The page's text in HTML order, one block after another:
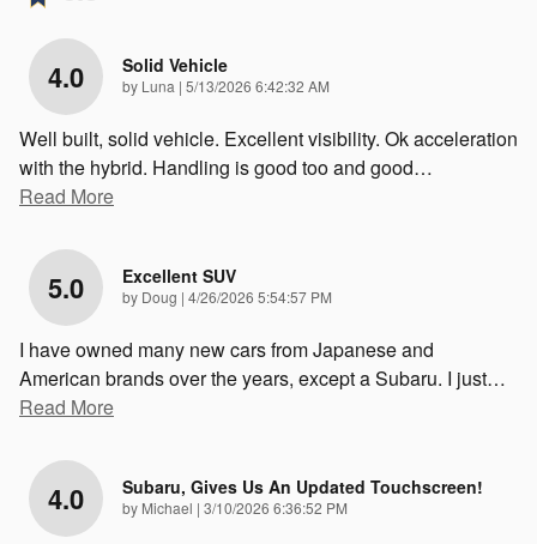
4.0 Solid Vehicle
by Luna | on
5/13/2026 6:42:32 AM
Well built, solid vehicle. Excellent visibility. Ok acceleration
with the hybrid. Handling is good too and good…
Read More
5.0 Excellent SUV
by Doug | on
4/26/2026 5:54:57 PM
I have owned many new cars from Japanese and
American brands over the years, except a Subaru. I just…
Read More
4.0 Subaru, Gives Us An Updated Touchscreen!
by Michael | on
3/10/2026 6:36:52 PM